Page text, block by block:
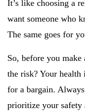
It’s like choosing a
want someone who
The same goes for
So, before you
the risk? Your
for a bargain.
prioritize your safety